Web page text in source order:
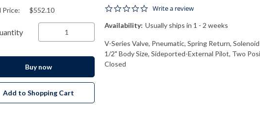
0.0 star rating
Write a review
Availability: Usually ships in 1 - 2 weeks
V-Series Valve, Pneumatic, Spring Return,
1/2" Body Size, Sideported-External Pilot, Two
Closed
Price: $552.10
Buy now
Add to Shopping Cart